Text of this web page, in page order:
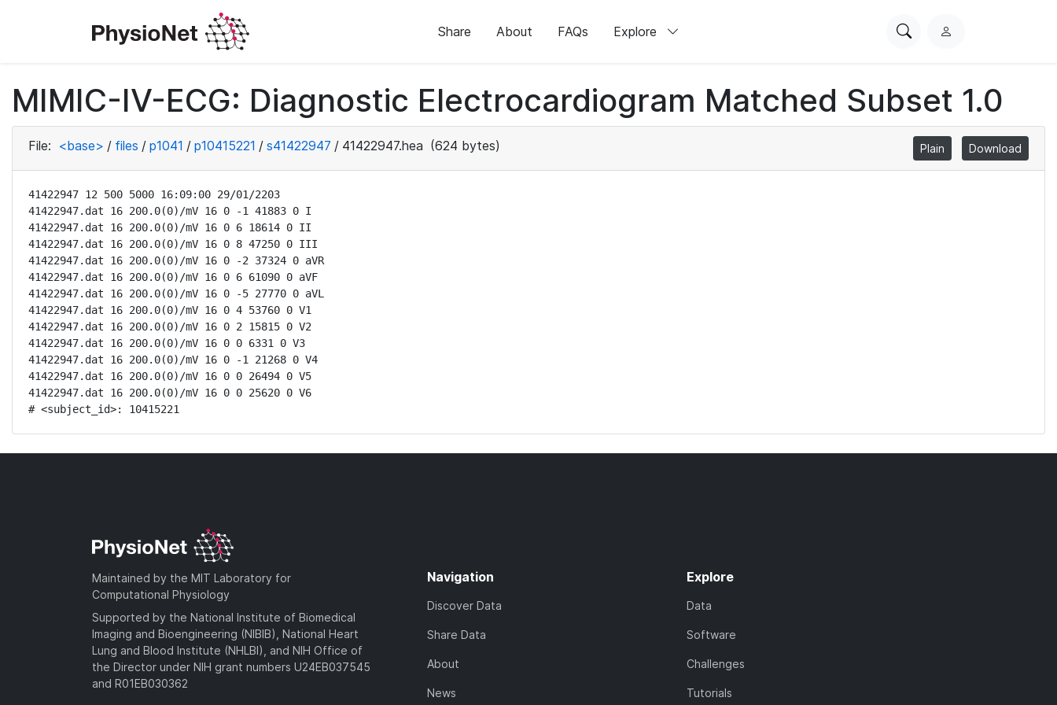
Share About FAQs Explore
SearchL
i
n
MIMIC-IV-ECG: Diagnostic Electrocardiogram Matched Subset 1.0
File: <base> / files / p1041 / p10415221 / s41422947 / 41422947.hea (624 bytes) Plain Download
41422947 12 500 5000 16:09:00 29/01/2203
41422947.dat 16 200.0(0)/mV 16 0 -1 41883 0 I
41422947.dat 16 200.0(0)/mV 16 0 6 18614 0 II
41422947.dat 16 200.0(0)/mV 16 0 8 47250 0 III
41422947.dat 16 200.0(0)/mV 16 0 -2 37324 0 aVR
41422947.dat 16 200.0(0)/mV 16 0 6 61090 0 aVF
41422947.dat 16 200.0(0)/mV 16 0 -5 27770 0 aVL
41422947.dat 16 200.0(0)/mV 16 0 4 53760 0 V1
41422947.dat 16 200.0(0)/mV 16 0 2 15815 0 V2
41422947.dat 16 200.0(0)/mV 16 0 0 6331 0 V3
41422947.dat 16 200.0(0)/mV 16 0 -1 21268 0 V4
41422947.dat 16 200.0(0)/mV 16 0 0 26494 0 V5
41422947.dat 16 200.0(0)/mV 16 0 0 25620 0 V6
# <subject_id>: 10415221
Maintained by the MIT Laboratory for
Computational Physiology
Supported by the National Institute of Biomedical
Imaging and Bioengineering (NIBIB), National Heart
Lung and Blood Institute (NHLBI), and NIH Office of
the Director under NIH grant numbers U24EB037545
and R01EB030362
Navigation
Discover Data
Share Data
About
News
Explore
Data
Software
Challenges
Tutorials